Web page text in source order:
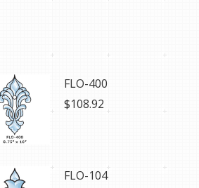
FLO-400
$108.92
FLO-104